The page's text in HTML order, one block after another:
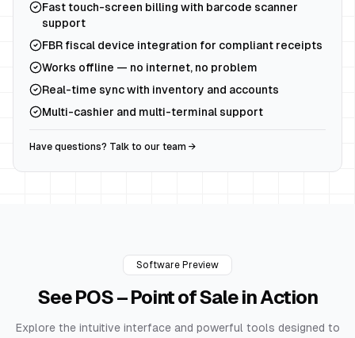
Fast touch-screen billing with barcode scanner
support
FBR fiscal device integration for compliant receipts
Works offline — no internet, no problem
Real-time sync with inventory and accounts
Multi-cashier and multi-terminal support
Have questions? Talk to our team →
Software Preview
SeePOS – Point of Salein Action
Explore the intuitive interface and powerful tools designed to